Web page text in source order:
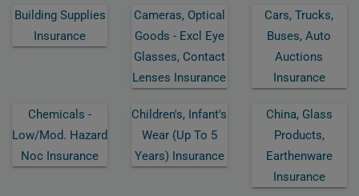
Building Supplies
Insurance
Cameras, Optical
Goods - Excl Eye
Glasses, Contact
Lenses Insurance
Cars, Trucks,
Buses, Auto
Auctions
Insurance
Chemicals -
Low/mod. Hazard
Noc Insurance
Children's, Infant's
Wear (up To 5
Years) Insurance
China, Glass
Products,
Earthenware
Insurance